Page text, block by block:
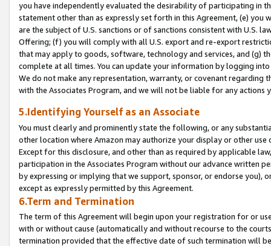
you have independently evaluated the desirability of participating in
statement other than as expressly set forth in this Agreement, (e)
are the subject of U.S. sanctions or of sanctions consistent with U.S.
Offering; (f) you will comply with all U.S. export and re-export
that may apply to goods, software, technology and services, and (g)
complete at all times. You can update your information by logging
We do not make any representation, warranty, or covenant regarding
with the Associates Program, and we will not be liable for any actions
5.Identifying Yourself as an Associate
You must clearly and prominently state the following, or any
other location where Amazon may authorize your display or other
Except for this disclosure, and other than as required by applicable
participation in the Associates Program without our advance written
by expressing or implying that we support, sponsor, or endorse you),
except as expressly permitted by this Agreement.
6.Term and Termination
The term of this Agreement will begin upon your registration for or
with or without cause (automatically and without recourse to the
termination provided that the effective date of such termination will